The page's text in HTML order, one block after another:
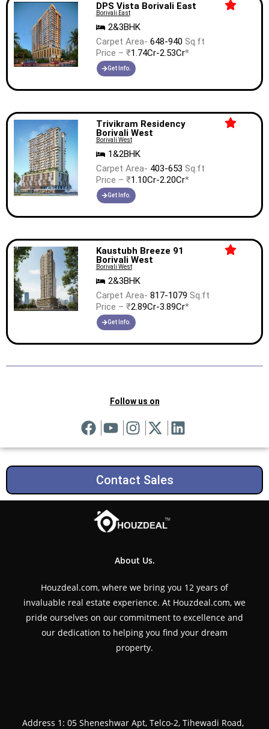
DPS Vista Borivali East
Borivali East
2&3BHK
Carpet Area- 648-940 Sq.ft
Price – ₹1.74Cr-2.53Cr*
Get Info.
Trivikram Residency
Borivali West
Borivali West
1&2BHK
Carpet Area- 403-653 Sq.ft
Price – ₹1.10Cr-2.20Cr*
Get Info.
Kaustubh Breeze 91
Borivali West
Borivali West
2&3BHK
Carpet Area- 817-1079 Sq.ft
Price – ₹2.89Cr-3.89Cr*
Get Info.
Follow us on
Contact Sales
About Us.
Houzdeal.com, where we bring you 12 years of
invaluable real estate experience. At Houzdeal.com, we
pride ourselves on our commitment to excellence and
our dedication to helping you find your dream
property.
Address 1: 05 Sheneshwar Apt, Telco-2, Tihewadi Road,